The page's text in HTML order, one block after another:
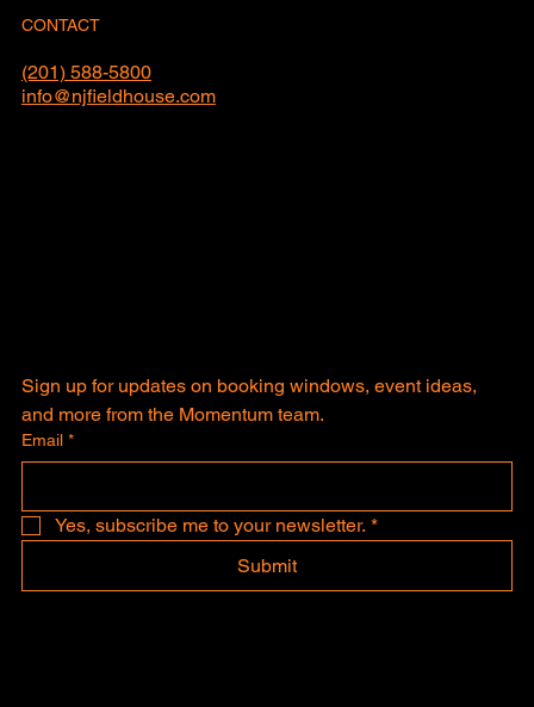
CONTACT
(201) 588-5800
info@njfieldhouse.com
Sign up for updates on booking windows, event ideas,
and more from the Momentum team.
Email *
Yes, subscribe me to your newsletter. *
Submit